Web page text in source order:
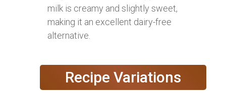
milk is creamy and slightly sweet,
making it an excellent dairy-free
alternative.
Recipe Variations